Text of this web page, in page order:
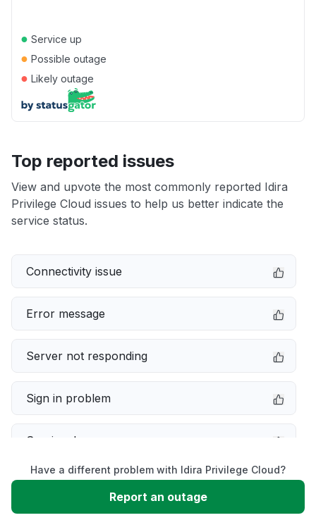
● Service up
● Possible outage
● Likely outage
Top reported issues
View and upvote the most commonly reported Idira
Privilege Cloud issues to help us better indicate the
service status.
Connectivity issue
Error message
Server not responding
Sign in problem
Service down
Slow performance
Have a different problem with Idira Privilege Cloud?
Report an outage